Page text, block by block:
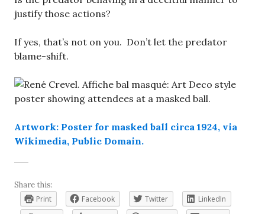
justify those actions?
If yes, that’s not on you. Don’t let the predator
blame-shift.
Artwork: Poster for masked ball circa 1924, via
Wikimedia, Public Domain.
Share this:
Print
Facebook Twitter
LinkedIn